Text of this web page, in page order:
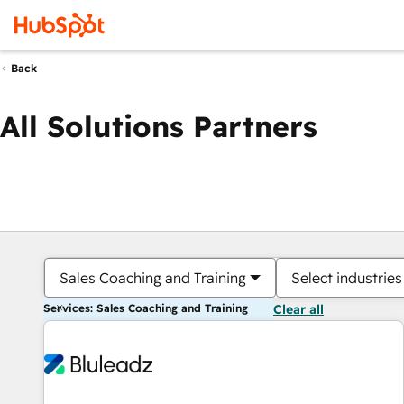
Back
All Solutions Partners
Sales Coaching and Training Select industries
Services: Sales Coaching and Training Clear all